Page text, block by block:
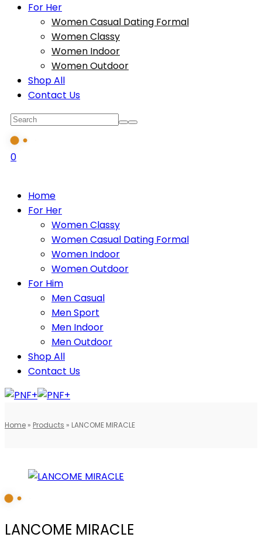
For Her
Women Casual Dating Formal
Women Classy
Women Indoor
Women Outdoor
Shop All
Contact Us
0
Home
For Her
Women Classy
Women Casual Dating Formal
Women Indoor
Women Outdoor
For Him
Men Casual
Men Sport
Men Indoor
Men Outdoor
Shop All
Contact Us
Home » Products » LANCOME MIRACLE
LANCOME MIRACLE